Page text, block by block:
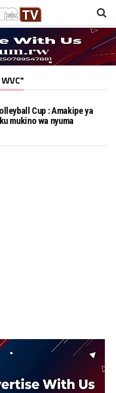
Cup : Amakipe ya
mukino wa nyuma